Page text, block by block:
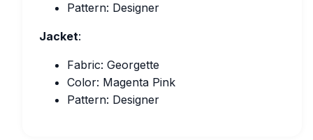
Pattern: Designer
Jacket:
Fabric: Georgette
Color: Magenta Pink
Pattern: Designer